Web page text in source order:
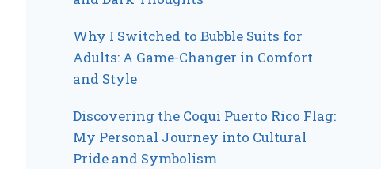
Why I Switched to Bubble Suits for
Adults: A Game-Changer in Comfort
and Style
Discovering the Coqui Puerto Rico Flag:
My Personal Journey into Cultural
Pride and Symbolism